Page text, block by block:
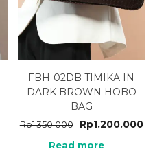
FBH-02DB TIMIKA IN
DARK BROWN HOBO
BAG
Rp1.350.000 Rp1.200.000
Read more